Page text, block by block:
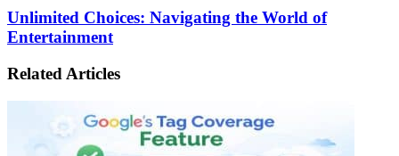
Design
Effective
For
Legal
Unlimited
Choices:
Navigating
World
Unlimited Choices: Navigating the World of
Entertainment
Related Articles